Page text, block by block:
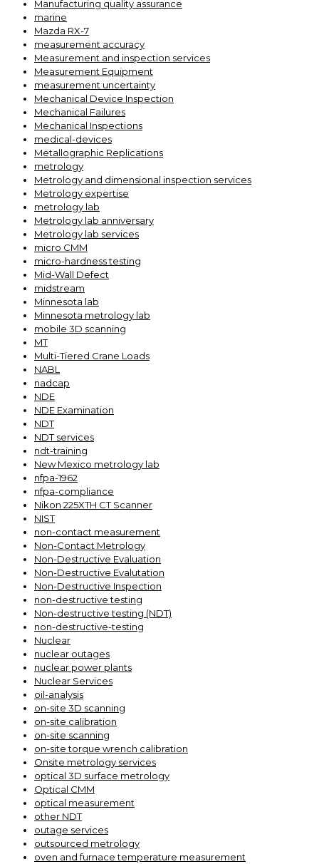
Manufacturing quality assurance
marine
Mazda RX-7
measurement accuracy
Measurement and inspection services
Measurement Equipment
measurement uncertainty
Mechanical Device Inspection
Mechanical Failures
Mechanical Inspections
medical-devices
Metallographic Replications
metrology
Metrology and dimensional inspection services
Metrology expertise
metrology lab
Metrology lab anniversary
Metrology lab services
micro CMM
micro-hardness testing
Mid-Wall Defect
midstream
Minnesota lab
Minnesota metrology lab
mobile 3D scanning
MT
Multi-Tiered Crane Loads
NABL
nadcap
NDE
NDE Examination
NDT
NDT services
ndt-training
New Mexico metrology lab
nfpa-1962
nfpa-compliance
Nikon 225XTH CT Scanner
NIST
non-contact measurement
Non-Contact Metrology
Non-Destructive Evaluation
Non-Destructive Evalutation
Non-Destructive Inspection
non-destructive testing
Non-destructive testing (NDT)
non-destructive-testing
Nuclear
nuclear outages
nuclear power plants
Nuclear Services
oil-analysis
on-site 3D scanning
on-site calibration
on-site scanning
on-site torque wrench calibration
Onsite metrology services
optical 3D surface metrology
Optical CMM
optical measurement
other NDT
outage services
outsourced metrology
oven and furnace temperature measurement